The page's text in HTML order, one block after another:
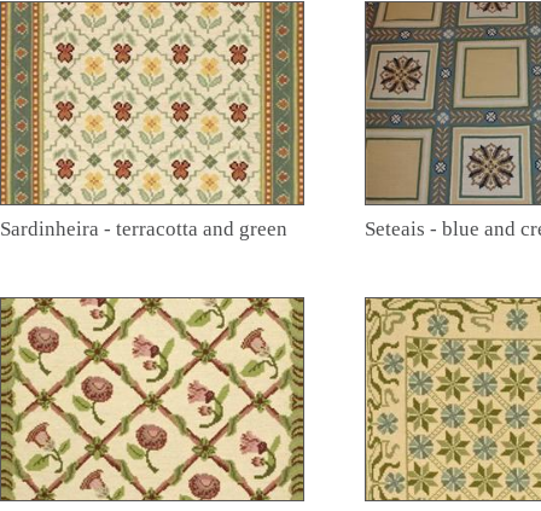
Sardinheira - terracotta and green Seteais - blue and